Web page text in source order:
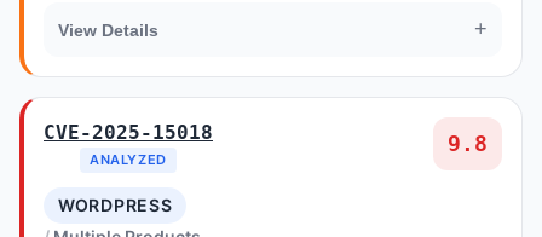
View Details +
CVE-2025-15018
ANALYZED
9.8
WORDPRESS